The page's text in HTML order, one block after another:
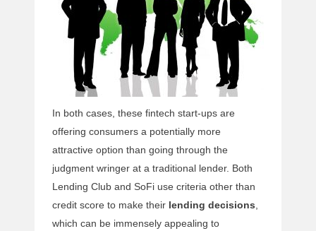
In both cases, these fintech start-ups are
offering consumers a potentially more
attractive option than going through the
judgment wringer at a traditional lender. Both
Lending Club and SoFi use criteria other than
credit score to make their lending decisions
which can be immensely appealing to